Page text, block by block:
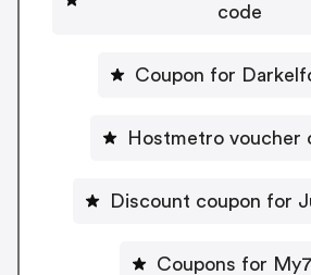
code
Coupon for
Hostmetro voucher
Discount coupon for
Coupons for